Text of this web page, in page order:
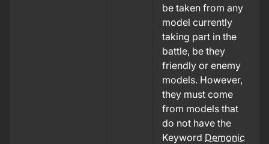
be taken from any
model currently
taking part in the
battle, be they
friendly or enemy
models. However,
they must come
from models that
do not have the
Keyword Demonic